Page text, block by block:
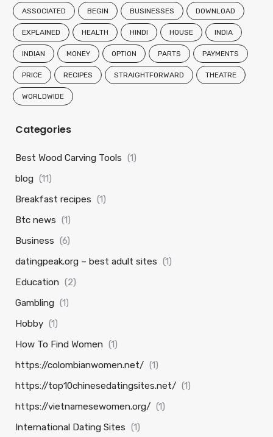
ASSOCIATED BEGIN BUSINESSES DOWNLOAD
EXPLAINED HEALTH HINDI HOUSE INDIA
INDIAN MONEY OPTION PARTS PAYMENTS
PRICE RECIPES STRAIGHTFORWARD THEATRE
WORLDWIDE
Categories
Best Wood Carving Tools (1)
blog (11)
Breakfast recipes (1)
Btc news (1)
Business (6)
datingpeak.org – best adult sites (1)
Education (2)
Gambling (1)
Hobby (1)
How To Find Women (1)
https://colombianwomen.net/ (1)
https://top10chinesedatingsites.net/ (1)
https://vietnamesewomen.org/ (1)
International Dating Sites (1)